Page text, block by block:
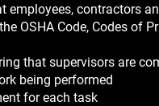
contractors
OSHA Code, Codes of
that supervisors are
being performed
for each task